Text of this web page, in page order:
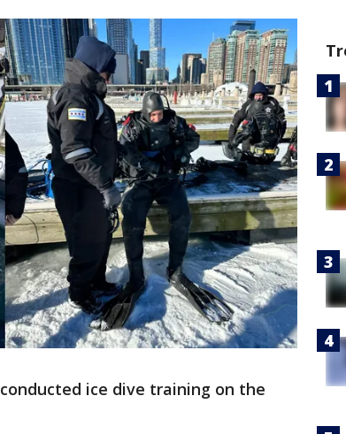
conducted ice dive training on the